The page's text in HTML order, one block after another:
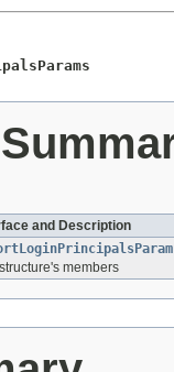
and Description
members